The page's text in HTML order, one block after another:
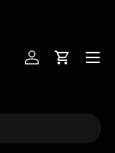
Log inCart
Menu